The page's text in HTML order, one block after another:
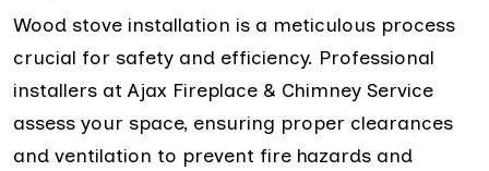
Wood stove installation is a meticulous process
crucial for safety and efficiency. Professional
installers at Ajax Fireplace & Chimney Service
assess your space, ensuring proper clearances
and ventilation to prevent fire hazards and